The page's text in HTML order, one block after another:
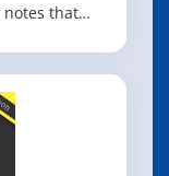
notes that
as just a